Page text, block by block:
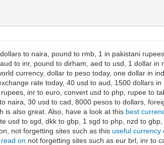
to naira, pound to rmb, 1 in pakistani
to inr, pound to dirham, aed to usd, 1 dollar
currency, dollar to peso today, one dollar in
rate today, 40 usd to aud, 1500 dollars
inr to euro, convert usd to php, rupee to
naira, 30 usd to cad, 8000 pesos to dollars,
is also great. Also, have a look at this best
usd to sgd, dkk to gbp, 1 sgd to php, nzd to
not forgetting sites such as thisuseful currency
on not forgetting sites such as eur brl, inr to